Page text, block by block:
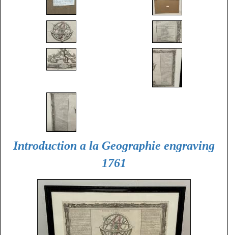
Introduction a la Geographie engraving
1761